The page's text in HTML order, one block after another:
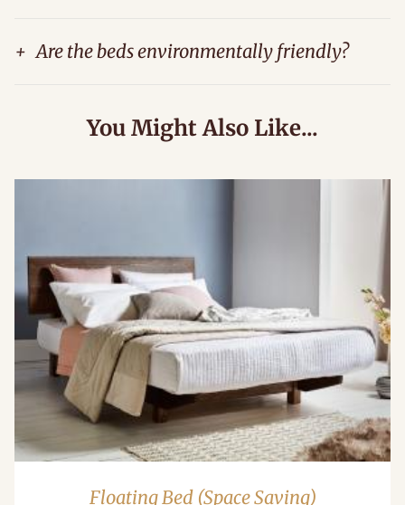
+ Are the beds environmentally friendly?
You Might Also Like...
Floating Bed (Space Saving)